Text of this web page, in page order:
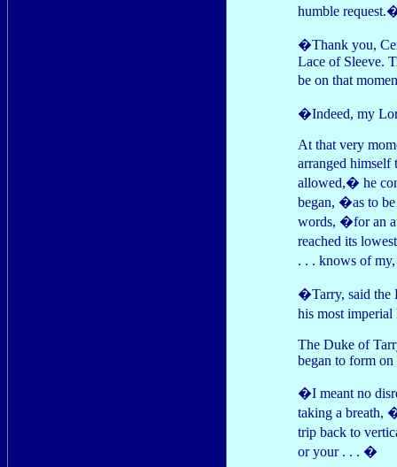
humble
�Thank you,
Lace of Sleeve.
be on that
�Indeed, my
At that very
arranged
allowed,� he
began, �as to
words, �for an
reached its
. . . knows of
�Tarry, said the
his most
The Duke of
began to form on
�I meant no
taking a breath,
trip back to
or your . . . �